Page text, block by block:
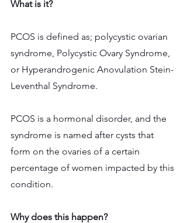
What is it?
PCOS is defined as; polycystic ovarian
syndrome, Polycystic Ovary Syndrome,
or Hyperandrogenic Anovulation Stein-
Leventhal Syndrome.
PCOS is a hormonal disorder, and the
syndrome is named after cysts that
form on the ovaries of a certain
percentage of women impacted by this
condition.
Why does this happen?